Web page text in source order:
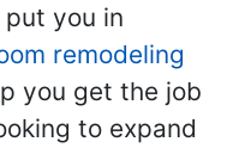
you in
remodeling
you get the job
to expand